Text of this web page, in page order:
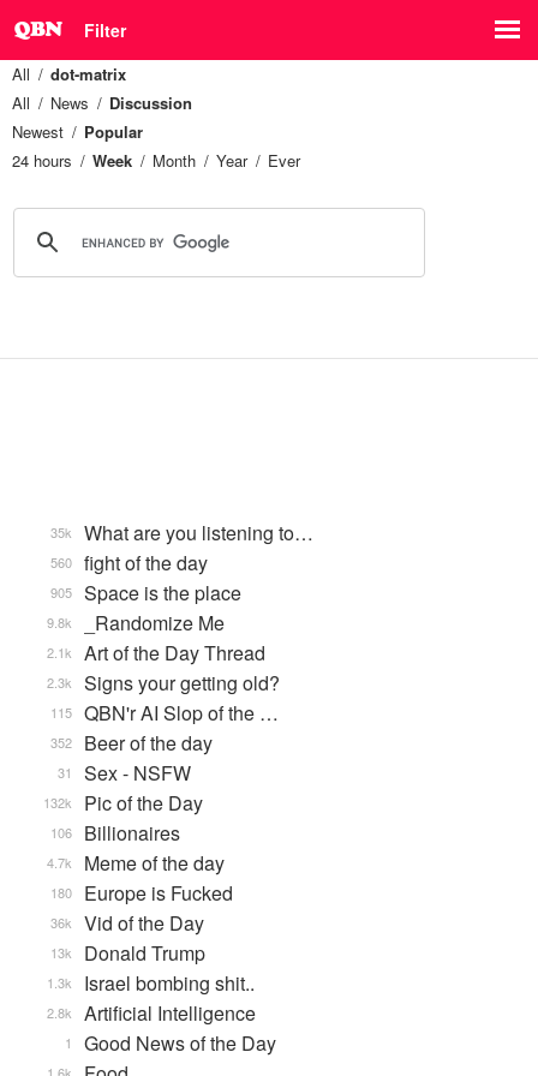
Filter
All
dot-matrix
All
News
Discussion
Newest
Popular
24 hours
Week Month Year Ever
What are you listening to…
35k
fight of the day
560
Space is the place
905
_Randomize Me
9.8k
Art of the Day Thread
2.1k
Signs your getting old?
2.3k
QBN'r AI Slop of the …
115
Beer of the day
352
Sex - NSFW
31
Pic of the Day
132k
Billionaires
106
Meme of the day
4.7k
Europe is Fucked
180
Vid of the Day
36k
Donald Trump
13k
Israel bombing shit..
1.3k
Artificial Intelligence
2.8k
Good News of the Day
1